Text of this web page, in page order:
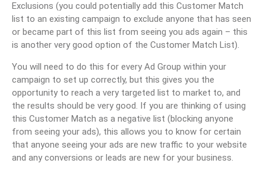
Exclusions (you could potentially add this Customer Match
list to an existing campaign to exclude anyone that has seen
or became part of this list from seeing you ads again – this
is another very good option of the Customer Match List).
You will need to do this for every Ad Group within your
campaign to set up correctly, but this gives you the
opportunity to reach a very targeted list to market to, and
the results should be very good. If you are thinking of using
this Customer Match as a negative list (blocking anyone
from seeing your ads), this allows you to know for certain
that anyone seeing your ads are new traffic to your website
and any conversions or leads are new for your business.